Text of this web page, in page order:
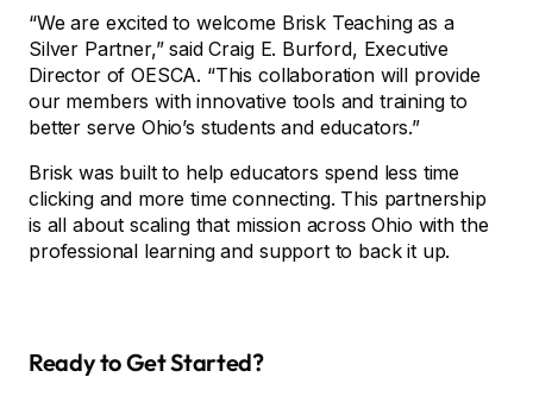
“We are excited to welcome Brisk Teaching as a
Silver Partner,” said Craig E. Burford, Executive
Director of OESCA. “This collaboration will provide
our members with innovative tools and training to
better serve Ohio’s students and educators.”
Brisk was built to help educators spend less time
clicking and more time connecting. This partnership
is all about scaling that mission across Ohio with the
professional learning and support to back it up.
Ready to Get Started?